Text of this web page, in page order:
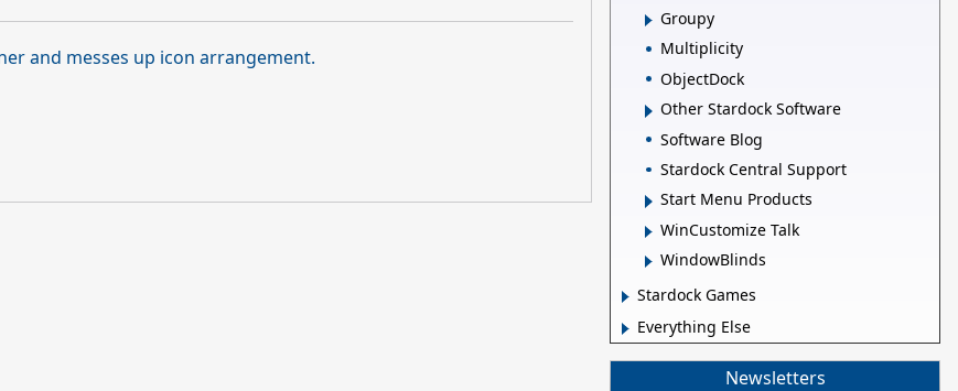
and messes up icon arrangement.
Groupy
Multiplicity
ObjectDock
Other Stardock Software
Software Blog
Stardock Central Support
Start Menu Products
WinCustomize Talk
WindowBlinds
Stardock Games
Everything Else
Newsletters